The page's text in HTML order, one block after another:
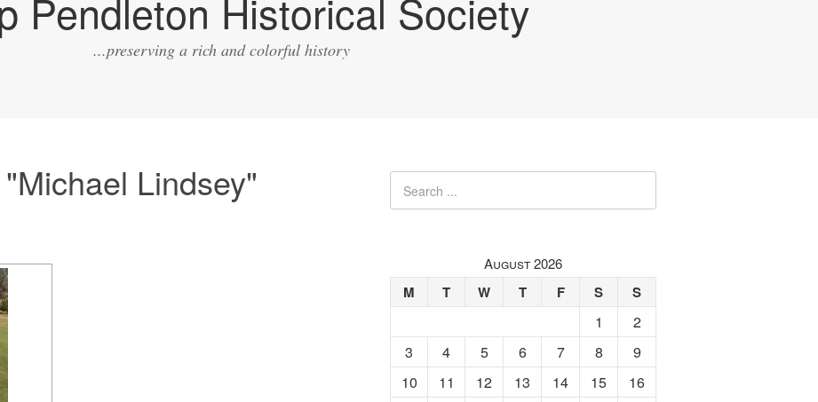
Pendleton Historical Society
...preserving a rich and colorful history
Lindsey"
August 2026
M T W T F S S
1
2
3
4 5 6 7 8
9
10
11 12 13 14 15 16